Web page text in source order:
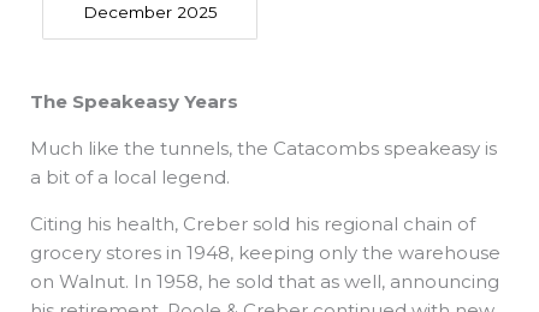
December 2025
The Speakeasy Years
Much like the tunnels, the Catacombs speakeasy is
a bit of a local legend.
Citing his health, Creber sold his regional chain of
grocery stores in 1948, keeping only the warehouse
on Walnut. In 1958, he sold that as well, announcing